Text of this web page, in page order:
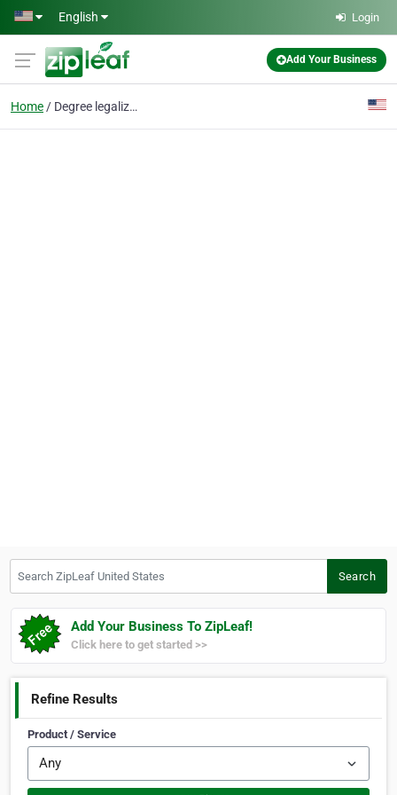
Skip to main content
English Login
Add Your Business
Home Degree legalization
Search
Add Your Business To ZipLeaf!
Click here to get started >>
Refine Results
Product / Service